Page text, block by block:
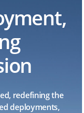
redefining the
deployments,